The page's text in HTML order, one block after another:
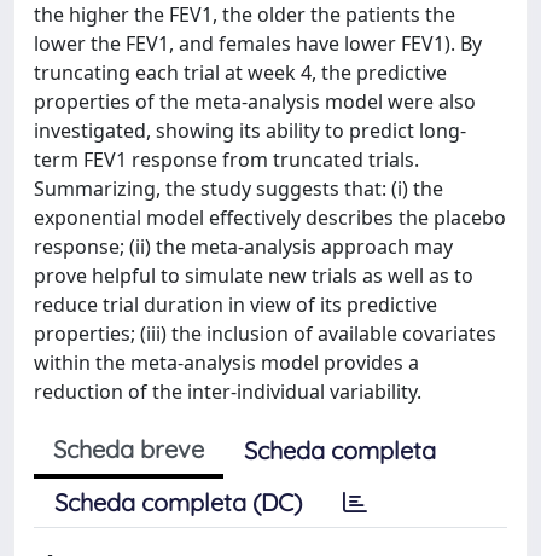
the higher the FEV1, the older the patients the
lower the FEV1, and females have lower FEV1). By
truncating each trial at week 4, the predictive
properties of the meta-analysis model were also
investigated, showing its ability to predict long-
term FEV1 response from truncated trials.
Summarizing, the study suggests that: (i) the
exponential model effectively describes the placebo
response; (ii) the meta-analysis approach may
prove helpful to simulate new trials as well as to
reduce trial duration in view of its predictive
properties; (iii) the inclusion of available covariates
within the meta-analysis model provides a
reduction of the inter-individual variability.
Scheda breve
Scheda completa
Scheda completa (DC)